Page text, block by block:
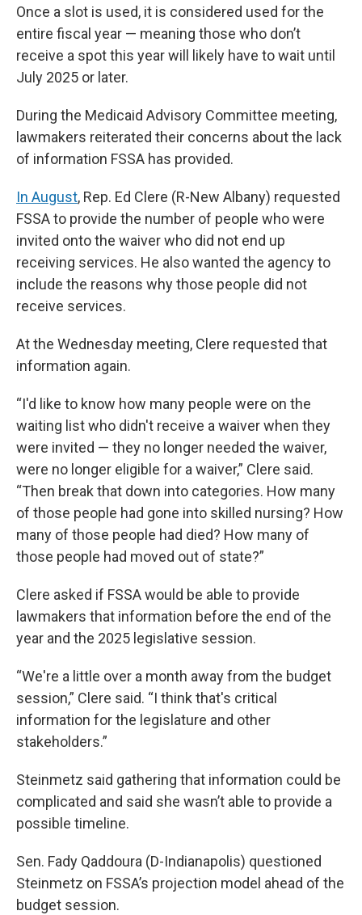
Once a slot is used, it is considered used for the
entire fiscal year — meaning those who don’t
receive a spot this year will likely have to wait until
July 2025 or later.
During the Medicaid Advisory Committee meeting,
lawmakers reiterated their concerns about the lack
of information FSSA has provided.
In August, Rep. Ed Clere (R-New Albany) requested
FSSA to provide the number of people who were
invited onto the waiver who did not end up
receiving services. He also wanted the agency to
include the reasons why those people did not
receive services.
At the Wednesday meeting, Clere requested that
information again.
“I'd like to know how many people were on the
waiting list who didn't receive a waiver when they
were invited — they no longer needed the waiver,
were no longer eligible for a waiver,” Clere said.
“Then break that down into categories. How many
of those people had gone into skilled nursing? How
many of those people had died? How many of
those people had moved out of state?”
Clere asked if FSSA would be able to provide
lawmakers that information before the end of the
year and the 2025 legislative session.
“We're a little over a month away from the budget
session,” Clere said. “I think that's critical
information for the legislature and other
stakeholders.”
Steinmetz said gathering that information could be
complicated and said she wasn’t able to provide a
possible timeline.
Sen. Fady Qaddoura (D-Indianapolis) questioned
Steinmetz on FSSA’s projection model ahead of the
budget session.